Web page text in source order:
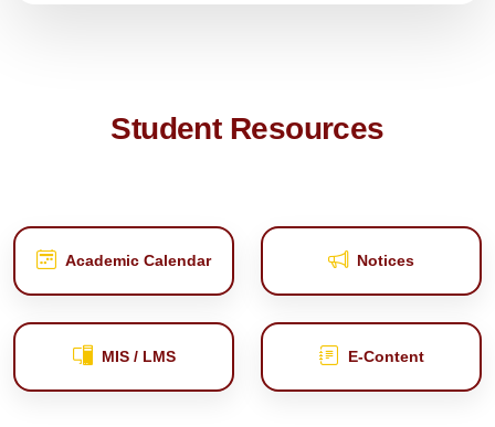
Student Resources
Academic Calendar Notices
MIS / LMS E‑Content